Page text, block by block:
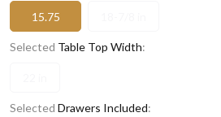
15.75
Selected Table Top Width:
Selected Drawers Included: